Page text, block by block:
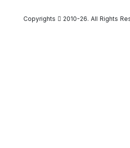
Copyrights 2010-26. All Rights